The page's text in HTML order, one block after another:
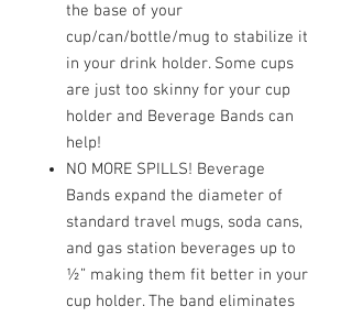
the base of your
cup/can/bottle/mug to stabilize it
in your drink holder. Some cups
are just too skinny for your cup
holder and Beverage Bands can
help!
NO MORE SPILLS! Beverage
Bands expand the diameter of
standard travel mugs, soda cans,
and gas station beverages up to
½” making them fit better in your
cup holder. The band eliminates